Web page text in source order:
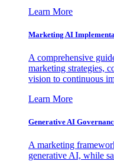
Learn More
Marketing AI
A comprehensive
marketing strategies,
vision to continuous
Learn More
Generative AI
A marketing
generative AI, while